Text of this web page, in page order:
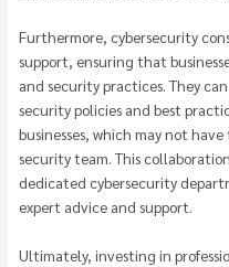
Furthermore, cybersecurity
support, ensuring that
and security practices. They
security policies and best
businesses, which may not
security team. This
dedicated cybersecurity
expert advice and support.
Ultimately, investing in